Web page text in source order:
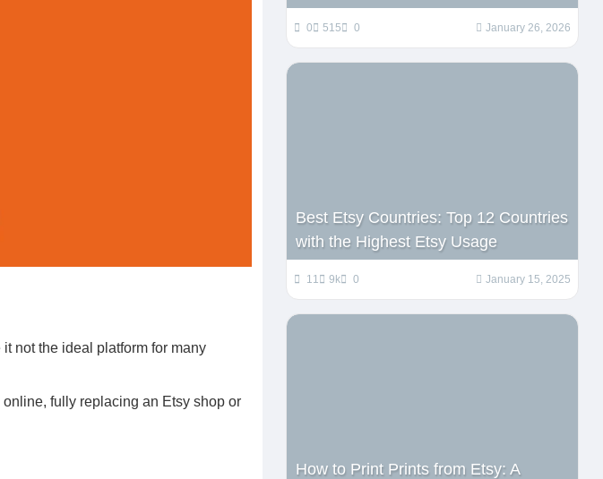
not the ideal platform for many
fully replacing an Etsy shop or
0 515 0 January 26, 2026
Best Etsy Countries: Top 12 Countries
with the Highest Etsy Usage
11 9k 0 January 15, 2025
How to Print Prints from Etsy: A